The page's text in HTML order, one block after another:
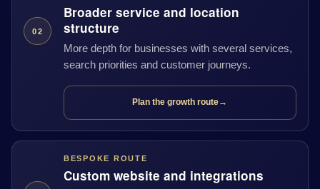
02
Broader service and location
structure
More depth for businesses with several services,
search priorities and customer journeys.
Plan the growth route→
BESPOKE ROUTE
Custom website and integrations